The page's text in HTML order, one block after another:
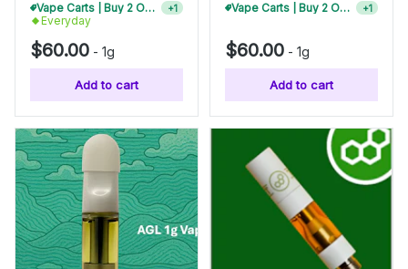
Vape Carts | Buy 2 Or More, Get 10% Off
+1
Everyday
$60.00 - 1g
Add to cart
Vape Carts | Buy 2 Or More, Get 10% Off
+1
$60.00 - 1g
Add to cart